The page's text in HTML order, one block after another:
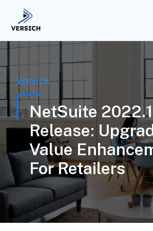
VERSICH
NetSuite 2022.1
Release:
Value
For Retailers